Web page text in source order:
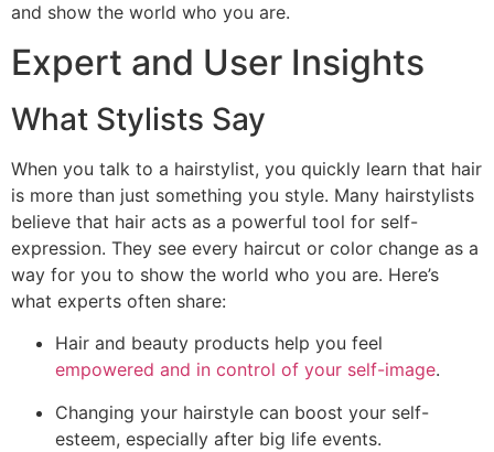
and show the world who you are.
Expert and User Insights
What Stylists Say
When you talk to a hairstylist, you quickly learn that hair
is more than just something you style. Many hairstylists
believe that hair acts as a powerful tool for self-
expression. They see every haircut or color change as a
way for you to show the world who you are. Here’s
what experts often share:
Hair and beauty products help you feel
empowered and in control of your self-image.
Changing your hairstyle can boost your self-
esteem, especially after big life events.